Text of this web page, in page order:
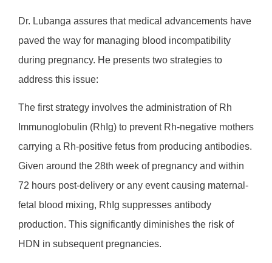
Dr. Lubanga assures that medical advancements have
paved the way for managing blood incompatibility
during pregnancy. He presents two strategies to
address this issue:
The first strategy involves the administration of Rh
Immunoglobulin (RhIg) to prevent Rh-negative mothers
carrying a Rh-positive fetus from producing antibodies.
Given around the 28th week of pregnancy and within
72 hours post-delivery or any event causing maternal-
fetal blood mixing, RhIg suppresses antibody
production. This significantly diminishes the risk of
HDN in subsequent pregnancies.